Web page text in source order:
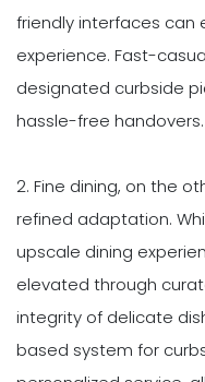
friendly interfaces
experience. Fast-
designated curbside
hassle-free handovers.
2. Fine dining, on the
refined adaptation.
upscale dining
elevated through
integrity of delicate
based system for